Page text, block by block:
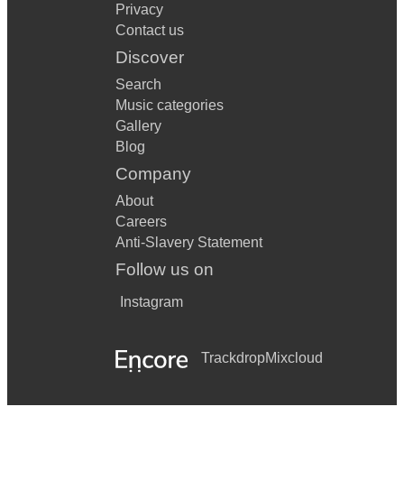
Privacy
Contact us
Discover
Search
Music categories
Gallery
Blog
Company
About
Careers
Anti-Slavery Statement
Follow us on
Instagram
TrackdropMixcloud